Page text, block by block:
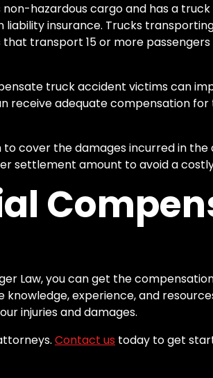
hazardous cargo and has a truck
insurance. Trucks
that transport 15 or more
truck accident victims can
receive adequate compensation for
cover the damages incurred in
settlement amount to avoid a
Law, you can get the
experience, and
injuries and damages.
Contact us today to get